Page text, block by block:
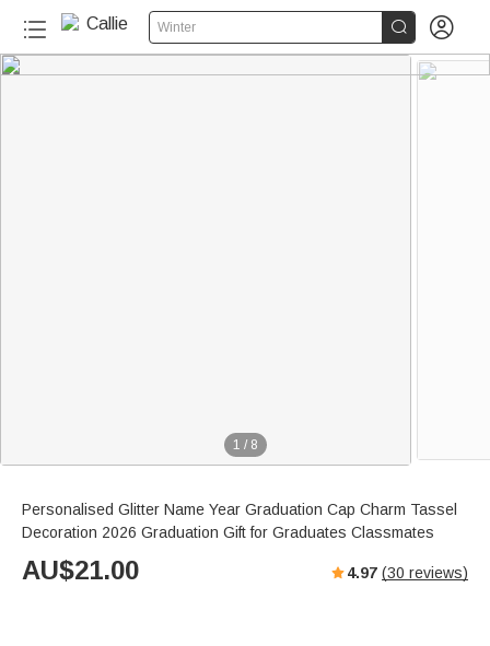
Winter  
1 / 8
Personalised Glitter Name Year Graduation Cap Charm Tassel
Decoration 2026 Graduation Gift for Graduates Classmates
AU$21.00 4.97 (30 reviews)